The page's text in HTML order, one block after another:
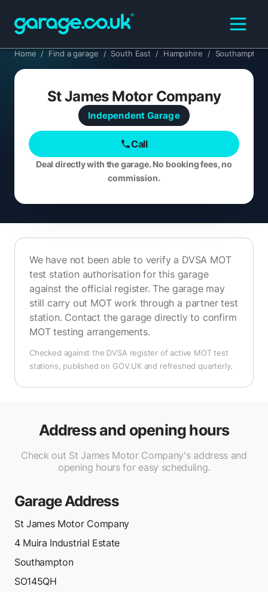
Home / Find a garage / South East / Hampshire / Southampton
St James Motor Company
Independent Garage
Call
Deal directly with the garage. No booking fees, no
commission.
We have not been able to verify a DVSA MOT
test station authorisation for this garage
against the official register. The garage may
still carry out MOT work through a partner test
station. Contact the garage directly to confirm
MOT testing arrangements.
Checked against the DVSA register of active MOT test
stations, published on GOV.UK and refreshed quarterly.
Address and opening hours
Check out St James Motor Company's address and
opening hours for easy scheduling.
Garage Address
St James Motor Company
4 Muira Industrial Estate
Southampton
SO145QH